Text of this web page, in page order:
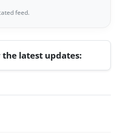
feed.
latest updates: